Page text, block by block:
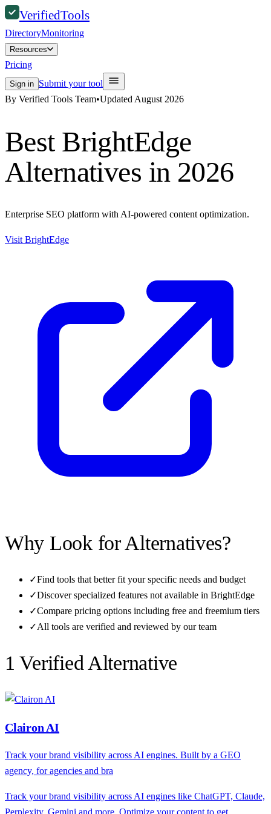
VerifiedTools
DirectoryMonitoring
Resources
Pricing
Sign in Submit your tool
By Verified Tools Team•Updated August 2026
Best BrightEdge
Alternatives in 2026
Enterprise SEO platform with AI-powered content optimization.
Visit BrightEdge
Why Look for Alternatives?
✓Find tools that better fit your specific needs and budget
✓Discover specialized features not available in BrightEdge
✓Compare pricing options including free and freemium tiers
✓All tools are verified and reviewed by our team
1 Verified Alternative
Clairon AI
Track your brand visibility across AI engines. Built by a GEO
agency, for agencies and bra
Track your brand visibility across AI engines like ChatGPT, Claude,